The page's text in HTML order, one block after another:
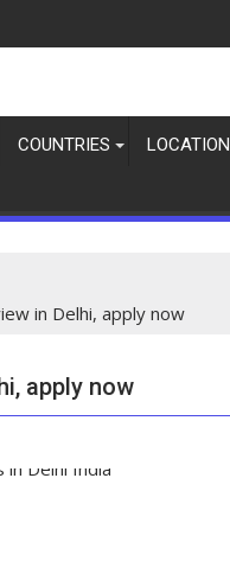
COUNTRIES LOCATION
in Delhi, apply now
apply now